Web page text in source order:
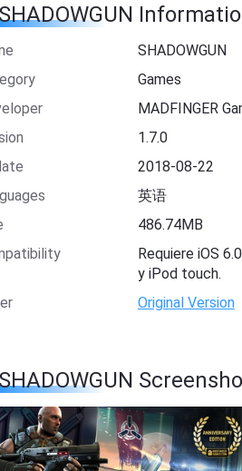
SHADOWGUN
Games
MADFINGER
1.7.0
2018-08-22
英语
486.74MB
Requiere iOS
y iPod touch.
Original Version